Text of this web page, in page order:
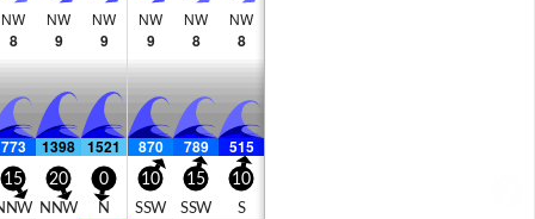
NW
8
NW
9
NW
9
NW
9
NW
8
NW
8
773 1398 1521 870 789 515
15 20
NNW
0
N
10
SSW
15
SSW
10
S